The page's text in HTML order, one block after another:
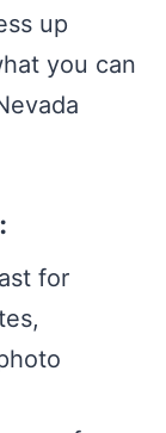
up
you can
for